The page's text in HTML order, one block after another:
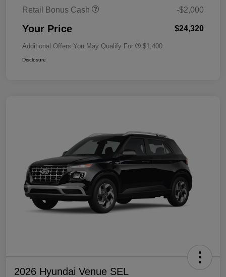
Retail Bonus Cash
-$2,000
Your Price $24,320
Additional Offers You May Qualify For $1,400
Disclosure
2026 Hyundai Venue SEL